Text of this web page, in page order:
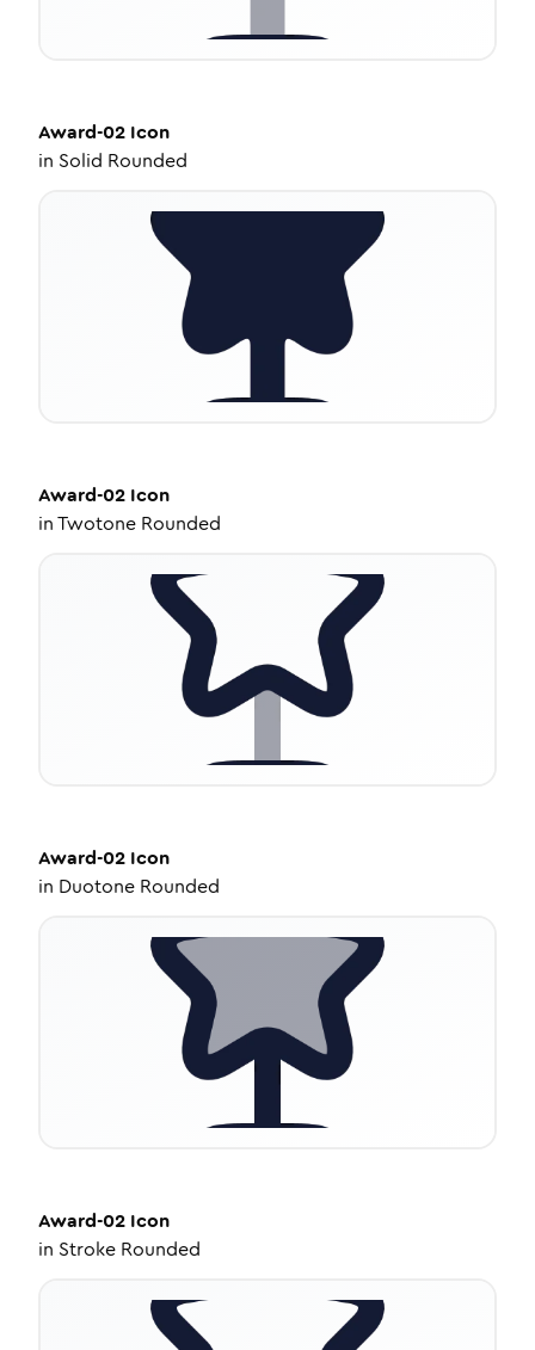
Award-02 Icon
in Solid Rounded
Award-02 Icon
inTwotone Rounded
Award-02 Icon
in Duotone Rounded
Award-02 Icon
in Stroke Rounded